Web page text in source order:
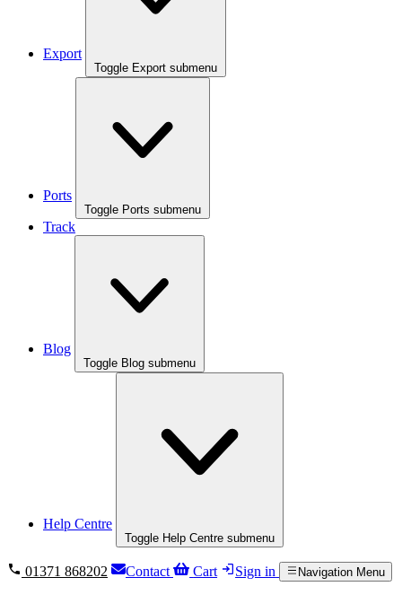
Export
Toggle Export submenu
Ports
Toggle Ports submenu
Track
Blog
Toggle Blog submenu
Help Centre
Toggle Help Centre submenu
01371 868202 Contact Cart Sign in Navigation Menu